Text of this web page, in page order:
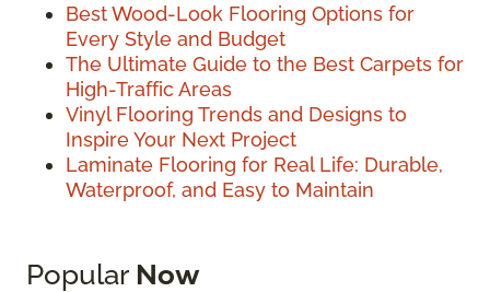
Best Wood-Look Flooring Options for
Every Style and Budget
The Ultimate Guide to the Best Carpets for
High-Traffic Areas
Vinyl Flooring Trends and Designs to
Inspire Your Next Project
Laminate Flooring for Real Life: Durable,
Waterproof, and Easy to Maintain
Popular Now